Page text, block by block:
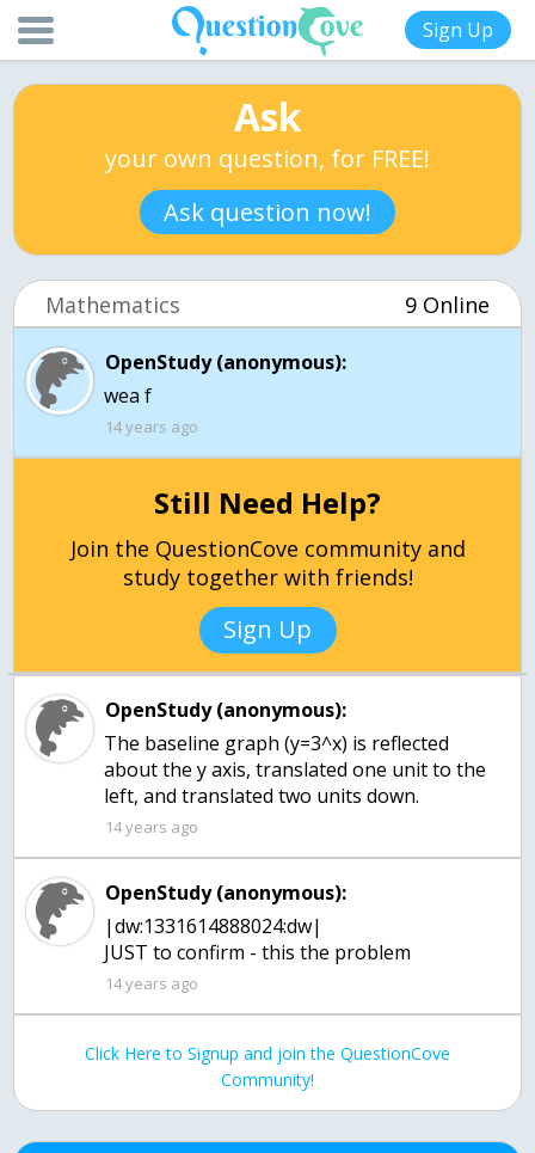
Sign Up
Ask
your own question, for FREE!
Ask question now!
Mathematics 9 Online
OpenStudy (anonymous):
wea f
14 years ago
Still Need Help?
Join the QuestionCove community and
study together with friends!
Sign Up
OpenStudy (anonymous):
The baseline graph (y=3^x) is reflected
about the y axis, translated one unit to the
left, and translated two units down.
14 years ago
OpenStudy (anonymous):
|dw:1331614888024:dw|
JUST to confirm - this the problem
14 years ago
Click Here to Signup and join the QuestionCove
Community!